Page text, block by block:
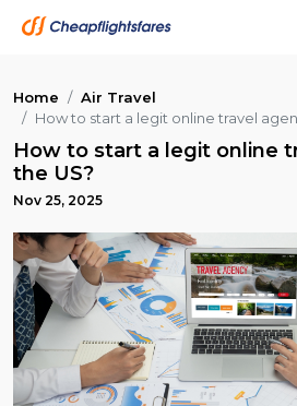
Home
Air Travel
How to start a legit online travel
How to start a legit online
the US?
Nov 25, 2025